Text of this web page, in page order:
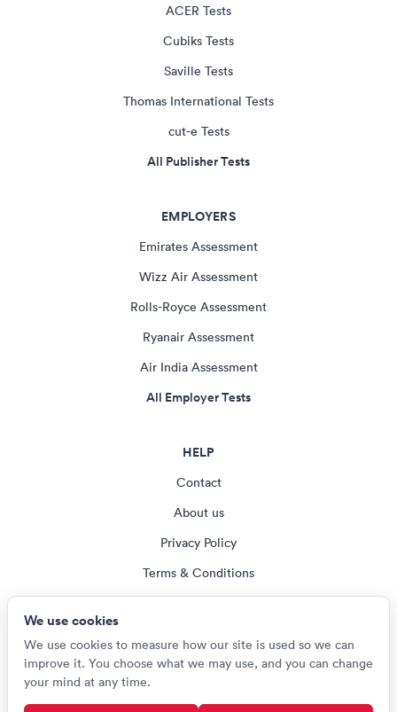
ACER Tests
Cubiks Tests
Saville Tests
Thomas International Tests
cut-e Tests
All Publisher Tests
EMPLOYERS
Emirates Assessment
Wizz Air Assessment
Rolls-Royce Assessment
Ryanair Assessment
Air India Assessment
All Employer Tests
HELP
Contact
About us
Privacy Policy
Terms & Conditions
We use cookies
We use cookies to measure how our site is used so we can
improve it. You choose what we may use, and you can change
your mind at any time.